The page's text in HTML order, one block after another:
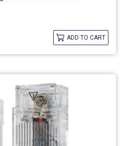
ADD TO CART